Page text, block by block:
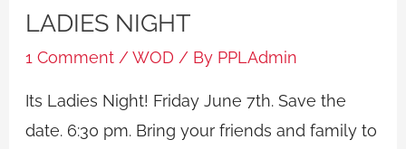
LADIES NIGHT
1 Comment /WOD / By PPLAdmin
Its Ladies Night! Friday June 7th. Save the
date. 6:30 pm. Bring your friends and family to